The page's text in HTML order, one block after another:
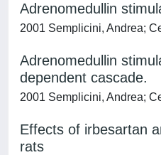
Adrenomedullin
2001 Semplicini, Andrea;
Adrenomedullin
dependent cascade.
2001 Semplicini, Andrea;
Effects of irbesartan
rats